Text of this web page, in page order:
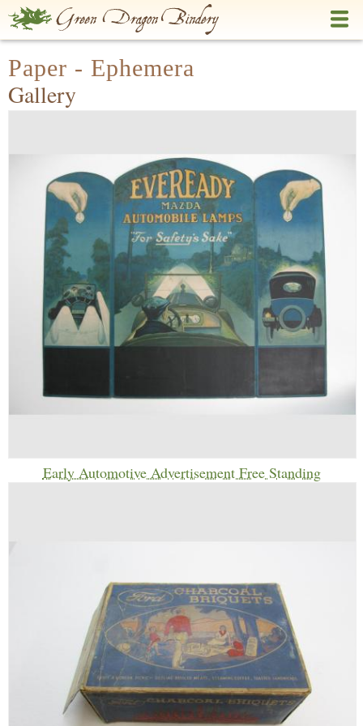
Skip
to
content
Paper - Ephemera
Gallery
Early Automotive Advertisement Free Standing